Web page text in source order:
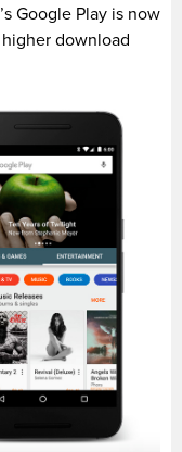
Google Play is now
download